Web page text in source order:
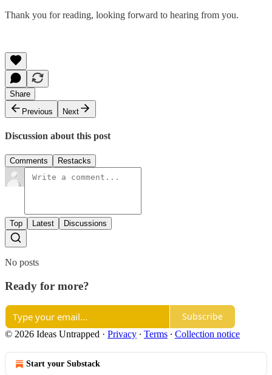
Thank you for reading, looking forward to hearing from you.
Share
Previous
Next
Discussion about this post
Comments Restacks
Top Latest Discussions
No posts
Ready for more?
Subscribe
© 2026 Ideas Untrapped · Privacy ∙ Terms ∙ Collection notice
Start your Substack